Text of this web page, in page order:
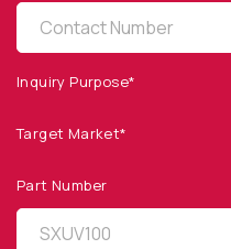
Inquiry Purpose*
Target Market*
Part Number
Resources
News & Events
Our Company
SOCIAL MEDIA